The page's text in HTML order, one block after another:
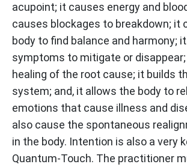
acupoint; it causes energy and
causes blockages to breakdown; it
body to find balance and harmony;
symptoms to mitigate or
healing of the root cause; it builds
system; and, it allows the body to
emotions that cause illness and
also cause the spontaneous
in the body. Intention is also a very
Quantum-Touch. The practitioner